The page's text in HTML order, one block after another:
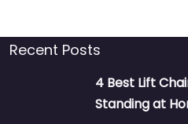
Recent Posts
4 Best Lift
Standing at